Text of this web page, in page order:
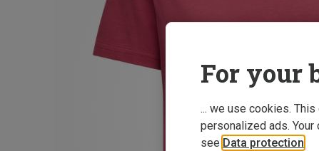
For your
... we use cookies.
personalized ads.
see Data protection